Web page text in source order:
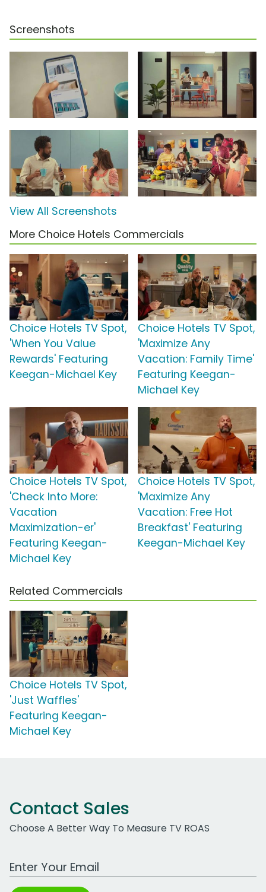
Screenshots
View All Screenshots
More Choice Hotels Commercials
Choice Hotels TV Spot,
'When You Value
Rewards' Featuring
Keegan-Michael Key
Choice Hotels TV Spot,
'Maximize Any
Vacation: Family Time'
Featuring Keegan-
Michael Key
Choice Hotels TV Spot,
'Check Into More:
Vacation
Maximization-er'
Featuring Keegan-
Michael Key
Choice Hotels TV Spot,
'Maximize Any
Vacation: Free Hot
Breakfast' Featuring
Keegan-Michael Key
Related Commercials
Choice Hotels TV Spot,
'Just Waffles'
Featuring Keegan-
Michael Key
Contact Sales
Choose A Better Way To Measure TV ROAS
Work Email Address